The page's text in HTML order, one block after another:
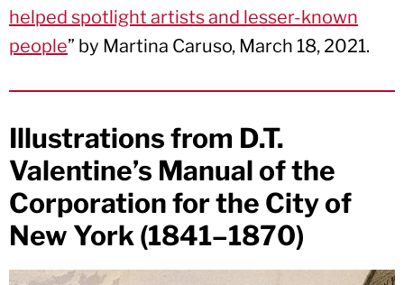
helped spotlight artists and lesser-known
people” by Martina Caruso, March 18, 2021.
Illustrations from D.T.
Valentine’s Manual of the
Corporation for the City of
New York (1841–1870)